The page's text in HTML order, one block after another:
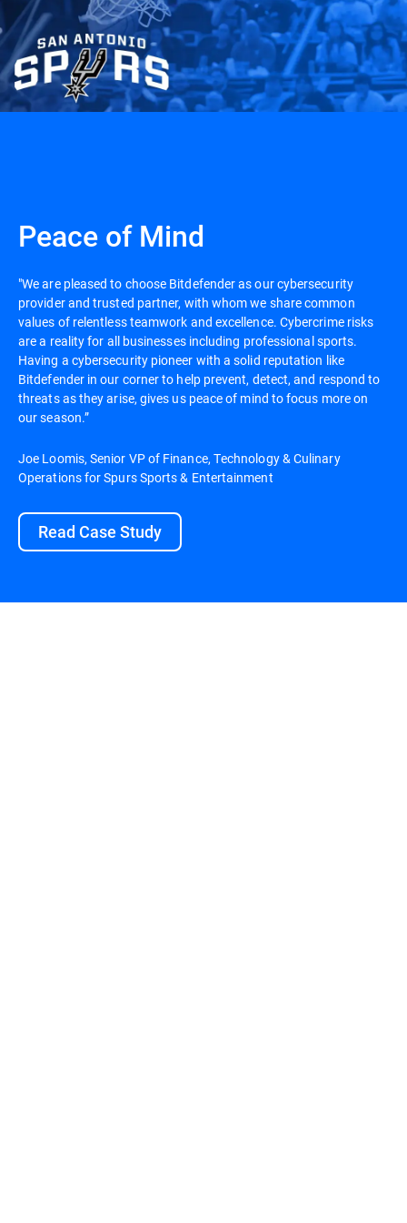
Peace of Mind
"We are pleased to choose Bitdefender as our cybersecurity
provider and trusted partner, with whom we share common
values of relentless teamwork and excellence. Cybercrime risks
are a reality for all businesses including professional sports.
Having a cybersecurity pioneer with a solid reputation like
Bitdefender in our corner to help prevent, detect, and respond to
threats as they arise, gives us peace of mind to focus more on
our season.”
Joe Loomis, Senior VP of Finance, Technology & Culinary
Operations for Spurs Sports & Entertainment
Read Case Study